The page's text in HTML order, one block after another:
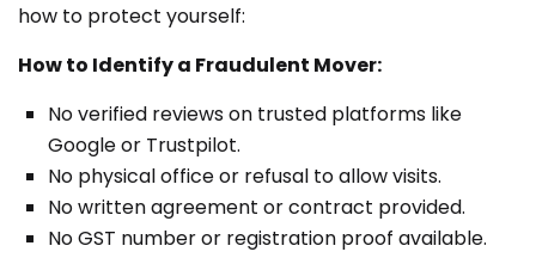
how to protect yourself:
How to Identify a Fraudulent Mover:
No verified reviews on trusted platforms like
Google or Trustpilot.
No physical office or refusal to allow visits.
No written agreement or contract provided.
No GST number or registration proof available.